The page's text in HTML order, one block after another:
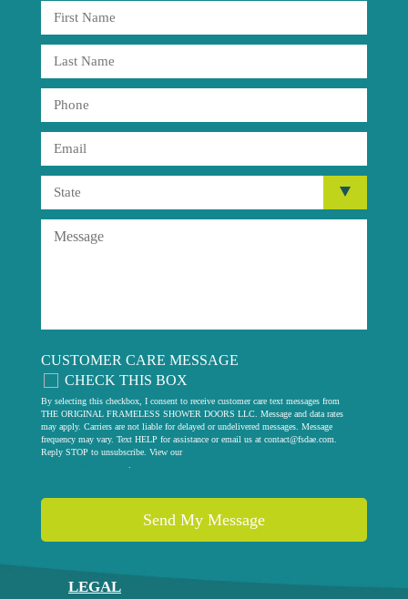
CUSTOMER CARE MESSAGE
CHECK THIS BOX
By selecting this checkbox, I consent to receive customer care text messages from
THE ORIGINAL FRAMELESS SHOWER DOORS LLC. Message and data rates
may apply. Carriers are not liable for delayed or undelivered messages. Message
frequency may vary. Text HELP for assistance or email us at contact@fsdae.com
Reply STOP to unsubscribe. View our
LEGAL